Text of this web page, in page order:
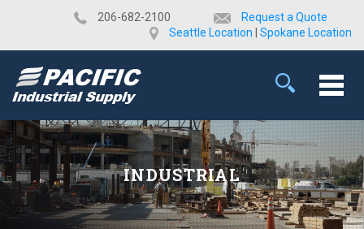
​206-682-2100
Request a Quote
Seattle Location
Spokane Location
INDUSTRIAL